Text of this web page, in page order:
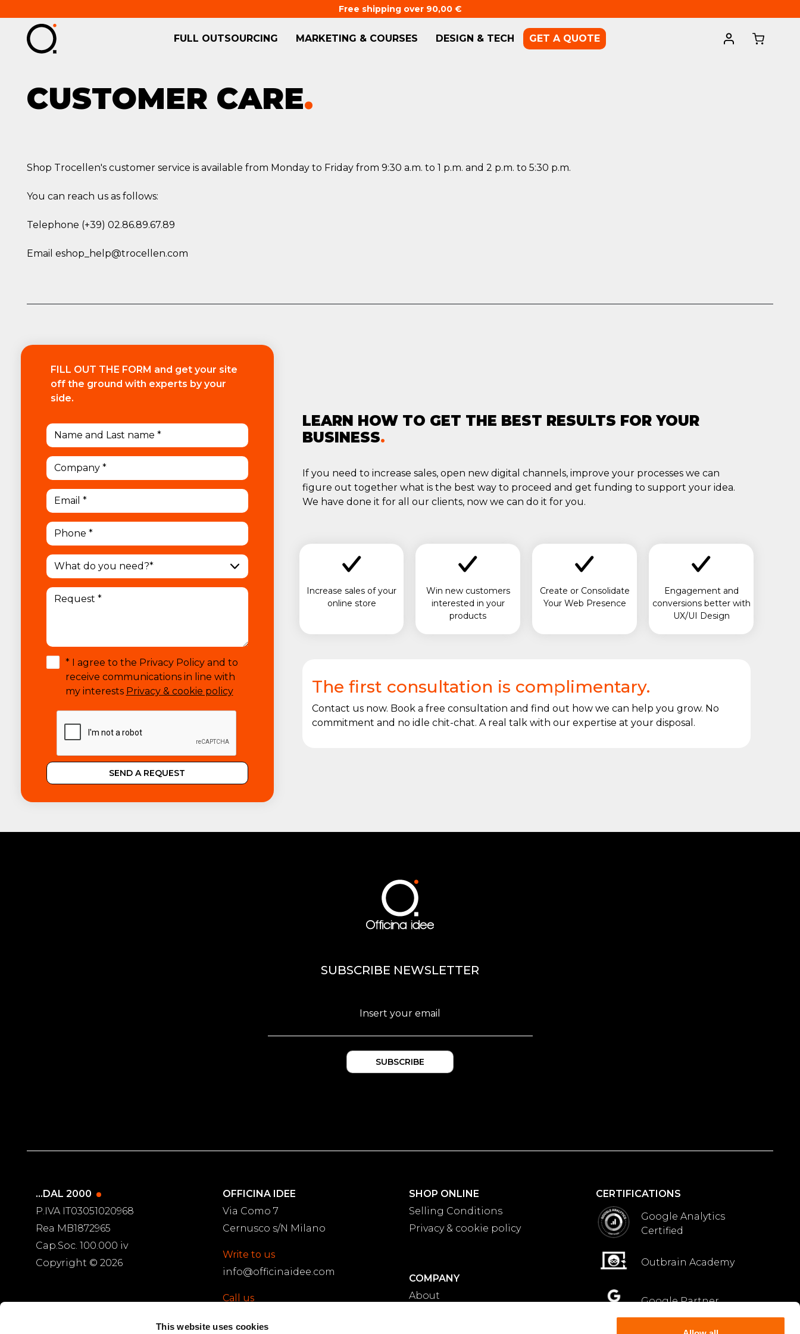
This website uses cookies
Free shipping over 90,00 €
FULL OUTSOURCING MARKETING & COURSES DESIGN & TECH GET A QUOTE
CUSTOMER CARE.
Shop Trocellen's customer service is available from Monday to Friday from 9:30 a.m. to 1 p.m. and 2 p.m. to 5:30 p.m.
You can reach us as follows:
Telephone (+39) 02.86.89.67.89
Email eshop_help@trocellen.com
FILL OUT THE FORM and get your site
off the ground with experts by your
side.
What do you need?*
* I agree to the Privacy Policy and to
receive communications in line with
my interests Privacy & cookie policy
SEND A REQUEST
LEARN HOW TO GET THE BEST RESULTS FOR YOUR
BUSINESS.
If you need to increase sales, open new digital channels, improve your processes we can
figure out together what is the best way to proceed and get funding to support your idea.
We have done it for all our clients, now we can do it for you.
Increase sales of your
online store
Win new customers
interested in your
products
Create or Consolidate
Your Web Presence
Engagement and
conversions better with
UX/UI Design
The first consultation is complimentary.
Contact us now. Book a free consultation and find out how we can help you grow. No
commitment and no idle chit-chat. A real talk with our expertise at your disposal.
SUBSCRIBE NEWSLETTER
...DAL 2000
P.IVA IT03051020968
Rea MB1872965
Cap.Soc. 100.000 iv
Copyright © 2026
OFFICINA IDEE
Via Como 7
Cernusco s/N Milano
Write to us
info@officinaidee.com
Call us
SHOP ONLINE
Selling Conditions
Privacy & cookie policy
COMPANY
About
CERTIFICATIONS
Google Analytics
Certified
Outbrain Academy
Google Partner